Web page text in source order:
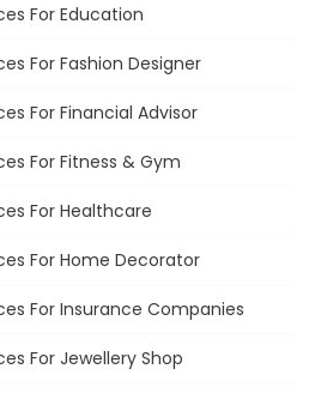
For Education
For Fashion Designer
For Financial Advisor
For Fitness & Gym
For Healthcare
For Home Decorator
For Insurance Companies
For Jewellery Shop